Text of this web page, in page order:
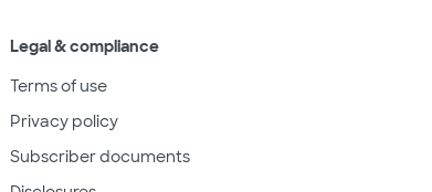
Legal & compliance
Terms of use
Privacy policy
Subscriber documents